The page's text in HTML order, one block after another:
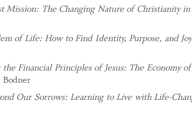
Mission: The Changing Nature of Christianity in
of Life: How to Find Identity, Purpose, and
Financial Principles of Jesus: The Economy
Our Sorrows: Learning to Live with Life-